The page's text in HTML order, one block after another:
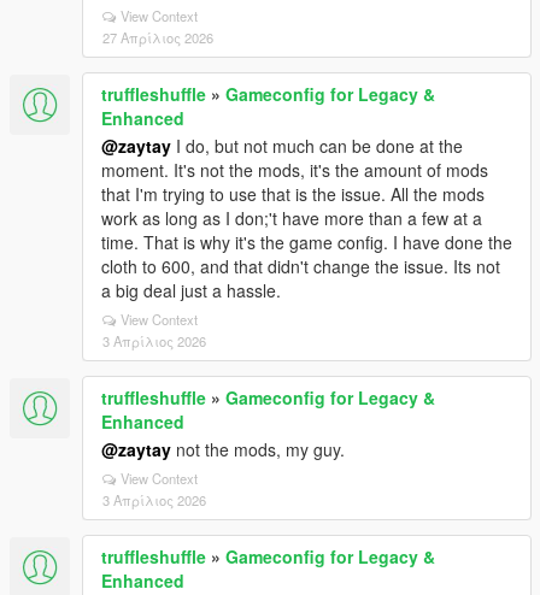
View Context
27 Απρίλιος 2026
truffleshuffle » Gameconfig for Legacy &
Enhanced
@zaytay I do, but not much can be done at the
moment. It's not the mods, it's the amount of mods
that I'm trying to use that is the issue. All the mods
work as long as I don;'t have more than a few at a
time. That is why it's the game config. I have done the
cloth to 600, and that didn't change the issue. Its not
a big deal just a hassle.
View Context
3 Απρίλιος 2026
truffleshuffle » Gameconfig for Legacy &
Enhanced
@zaytay not the mods, my guy.
View Context
3 Απρίλιος 2026
truffleshuffle » Gameconfig for Legacy &
Enhanced